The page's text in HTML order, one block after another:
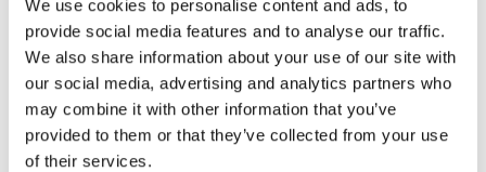
We use cookies to personalise content and ads, to
provide social media features and to analyse our traffic.
We also share information about your use of our site with
our social media, advertising and analytics partners who
may combine it with other information that you’ve
provided to them or that they’ve collected from your use
of their services.
3409 read
Categories